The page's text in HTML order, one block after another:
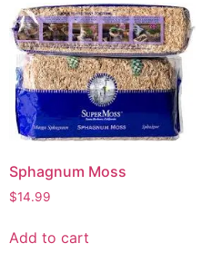
Sphagnum Moss
$14.99
Add to cart